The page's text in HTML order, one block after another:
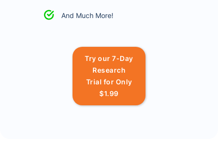
And Much More!
Try our 7-Day
Research
Trial for Only
$1.99